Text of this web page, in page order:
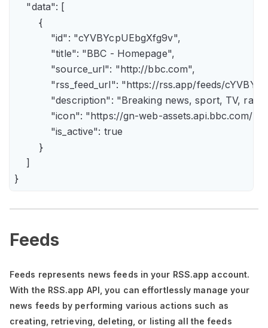
    "data": [
        {
            "id": "cYVBYcpUEbgXfg9v",
            "title": "BBC - Homepage",
            "source_url": "http://bbc.com",
"rss_feed_url": "https://rss.app/feeds/
"description": "Breaking news, sport, TV,
"icon": "https://gn-web-
            "is_active": true
        }
    ]
}
Feeds
Feeds represents news feeds in your RSS.app account.
With the RSS.app API, you can effortlessly manage your
news feeds by performing various actions such as
creating, retrieving, deleting, or listing all the feeds